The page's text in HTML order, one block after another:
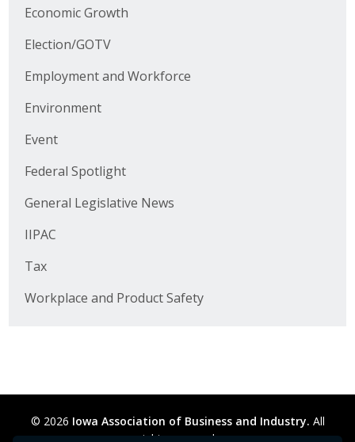
Economic Growth
Election/GOTV
Employment and Workforce
Environment
Event
Federal Spotlight
General Legislative News
IIPAC
Tax
Workplace and Product Safety
© 2026 Iowa Association of Business and Industry. All
rights reserved.
Leadership Iowa
Business Horizons